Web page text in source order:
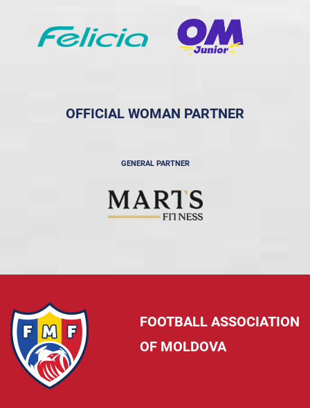
OFFICIAL WOMAN PARTNER
GENERAL PARTNER
FOOTBALL ASSOCIATION
OF MOLDOVA